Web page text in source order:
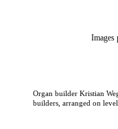
Images
Organ builder Kristian
builders, arranged on